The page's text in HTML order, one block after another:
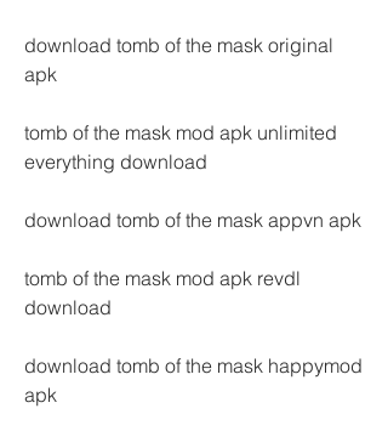
download tomb of the mask original
apk
tomb of the mask mod apk unlimited
everything download
download tomb of the mask appvn apk
tomb of the mask mod apk revdl
download
download tomb of the mask happymod
apk